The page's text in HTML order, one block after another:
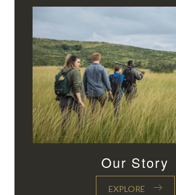
Our Story
EXPLORE